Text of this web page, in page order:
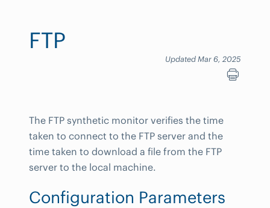
FTP
Updated Mar 6, 2025
The FTP synthetic monitor verifies the time
taken to connect to the FTP server and the
time taken to download a file from the FTP
server to the local machine.
Configuration Parameters